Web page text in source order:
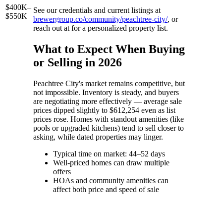
$400K–
$550K
See our credentials and current listings at
brewergroup.co/community/peachtree-city/, or
reach out at for a personalized property list.
What to Expect When Buying
or Selling in 2026
Peachtree City's market remains competitive, but
not impossible. Inventory is steady, and buyers
are negotiating more effectively — average sale
prices dipped slightly to $612,254 even as list
prices rose. Homes with standout amenities (like
pools or upgraded kitchens) tend to sell closer to
asking, while dated properties may linger.
Typical time on market: 44–52 days
Well-priced homes can draw multiple
offers
HOAs and community amenities can
affect both price and speed of sale